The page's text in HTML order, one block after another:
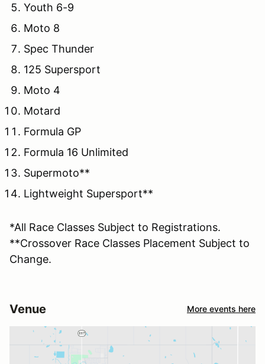
Youth 6-9
Moto 8
Spec Thunder
125 Supersport
Moto 4
Motard
Formula GP
Formula 16 Unlimited
Supermoto**
Lightweight Supersport**
*All Race Classes Subject to Registrations.
**Crossover Race Classes Placement Subject to
Change.
Venue More events here